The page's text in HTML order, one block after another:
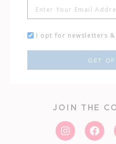
JOIN THE
I opt for newsletters
GET